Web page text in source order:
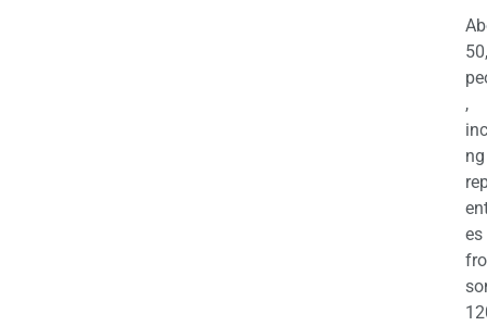
,
ng
es